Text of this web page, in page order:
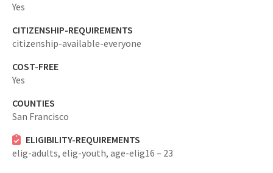
Yes
CITIZENSHIP-REQUIREMENTS
citizenship-available-everyone
COST-FREE
Yes
COUNTIES
San Francisco
ELIGIBILITY-REQUIREMENTS
elig-adults, elig-youth, age-elig16 – 23